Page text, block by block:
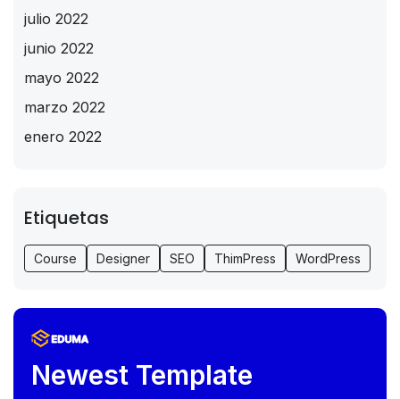
julio 2022
junio 2022
mayo 2022
marzo 2022
enero 2022
Etiquetas
Course Designer SEO ThimPress WordPress
Newest Template